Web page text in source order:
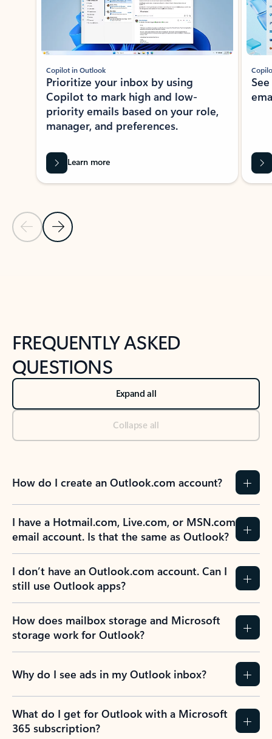
Previous Slide
Next Slide
Copilot in Outlook
Prioritize your inbox by using
Copilot to mark high and low-
priority emails based on your role,
manager, and preferences.
Learn more
FREQUENTLY ASKED
QUESTIONS
Expand all
Collapse all
How do I create an Outlook.com account?
I have a Hotmail.com, Live.com, or MSN.com
email account. Is that the same as Outlook?
I don’t have an Outlook.com account. Can I
still use Outlook apps?
How does mailbox storage and Microsoft
storage work for Outlook?
Why do I see ads in my Outlook inbox?
What do I get for Outlook with a Microsoft
365 subscription?